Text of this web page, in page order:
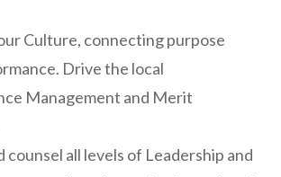
Culture, connecting purpose
Drive the local
Management and Merit
counsel all levels of Leadership and